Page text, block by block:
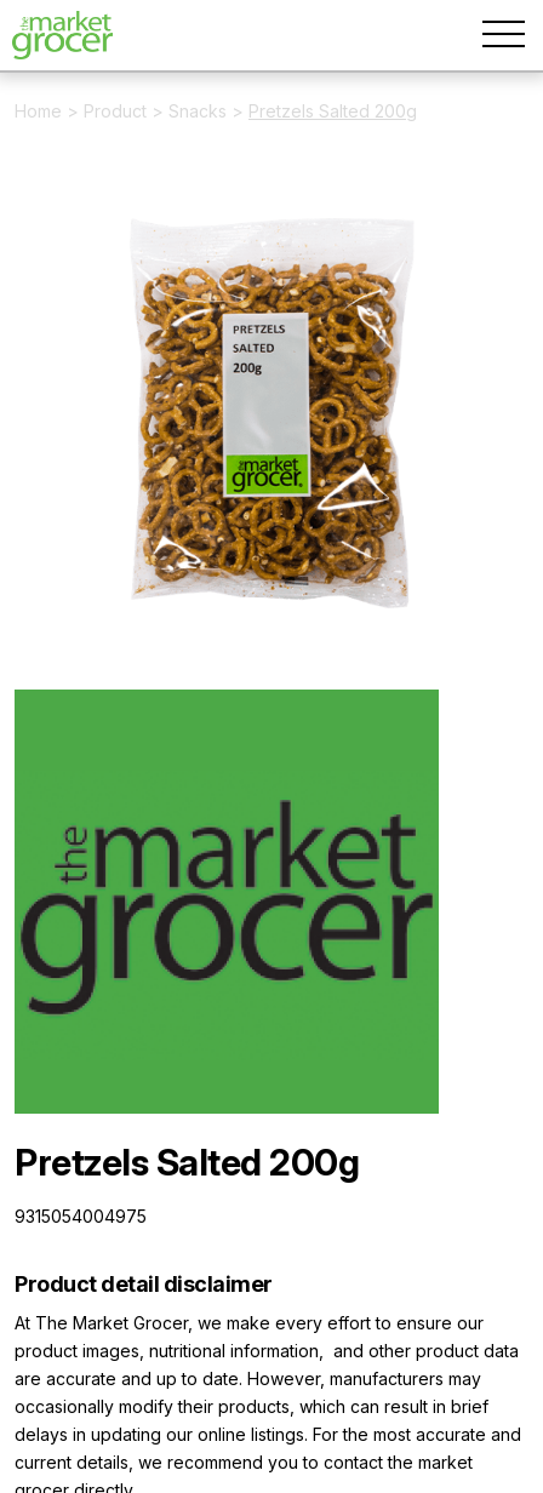
Home > Product > Snacks > Pretzels Salted 200g
Pretzels Salted 200g
9315054004975
Product detail disclaimer
At The Market Grocer, we make every effort to ensure our
product images, nutritional information, and other product data
are accurate and up to date. However, manufacturers may
occasionally modify their products, which can result in brief
delays in updating our online listings. For the most accurate and
current details, we recommend you to contact the market